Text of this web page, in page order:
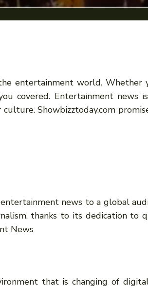
entertainment world. Whether
covered. Entertainment news
Showbizztoday.com
news to a global
thanks to its dedication to
News
that is changing of